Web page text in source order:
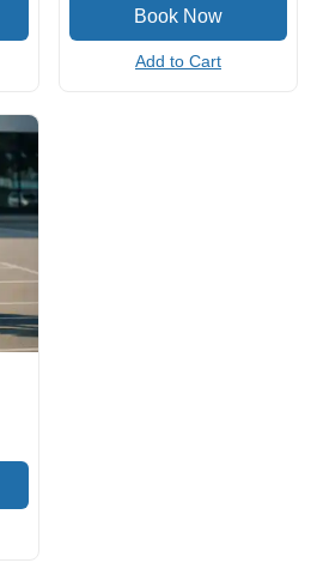
Add to Cart